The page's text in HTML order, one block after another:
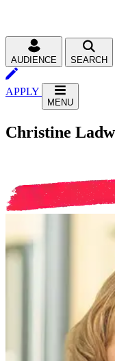
AUDIENCE SEARCH
APPLY
MENU
Christine